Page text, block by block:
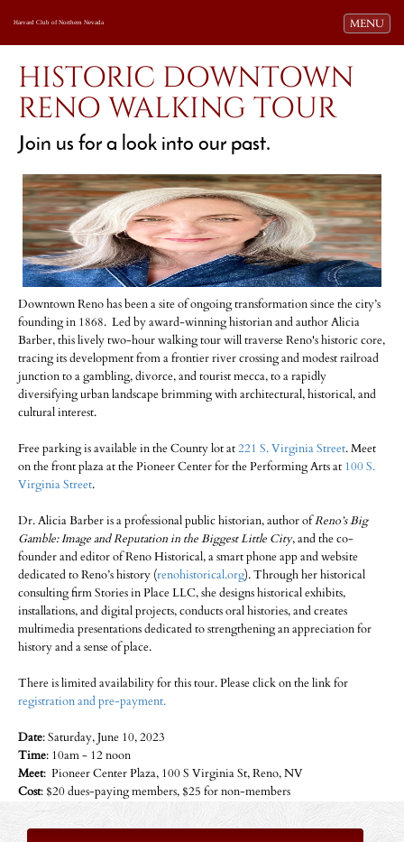
Toggle
MENU
Harvard Club of Northern Nevada
HISTORIC DOWNTOWN
RENO WALKING TOUR
Join us for a look into our past.
Downtown Reno has been a site of ongoing transformation since the city’s
founding in 1868. Led by award-winning historian and author Alicia
Barber, this lively two-hour walking tour will traverse Reno's historic core,
tracing its development from a frontier river crossing and modest railroad
junction to a gambling, divorce, and tourist mecca, to a rapidly
diversifying urban landscape brimming with architectural, historical, and
cultural interest.
Free parking is available in the County lot at221 S. Virginia Street. Meet
on the front plaza at the Pioneer Center for the Performing Arts at 100 S.
Virginia Street.
Dr. Alicia Barber is a professional public historian, author ofReno’s Big
Gamble: Image and Reputation in the Biggest Little City, and the co-
founder and editor of Reno Historical, a smart phone app and website
dedicated to Reno’s history (renohistorical.org). Through her historical
consulting firm Stories in Place LLC, she designs historical exhibits,
installations, and digital projects, conducts oral histories, and creates
multimedia presentations dedicated to strengthening an appreciation for
history and a sense of place.
There is limited availability for this tour. Please click on the link for
registration and pre-payment.
Date: Saturday, June 10, 2023
Time: 10am - 12 noon
Meet: Pioneer Center Plaza, 100 S Virginia St, Reno, NV
Cost: $20 dues-paying members, $25 for non-members